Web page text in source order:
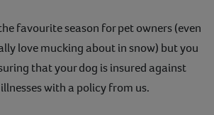
favourite season for pet owners (even
love mucking about in snow) but you
that your dog is insured against
with a policy from us.